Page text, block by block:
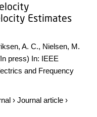
Estimates
A. C., Nielsen, M.
press) In: IEEE
and Frequency
› Journal article ›